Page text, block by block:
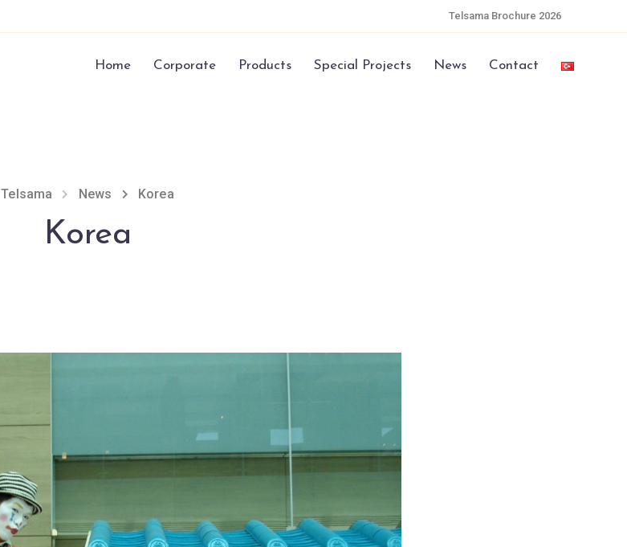
Telsama Brochure 2026
Home Corporate Products Special Projects News Contact
Telsama News Korea
Korea